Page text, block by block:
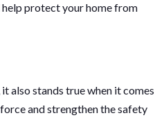
protect your home from
also stands true when it comes
and strengthen the safety